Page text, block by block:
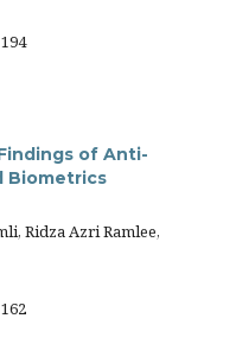
of Anti-
Biometrics
Ridza Azri Ramlee,